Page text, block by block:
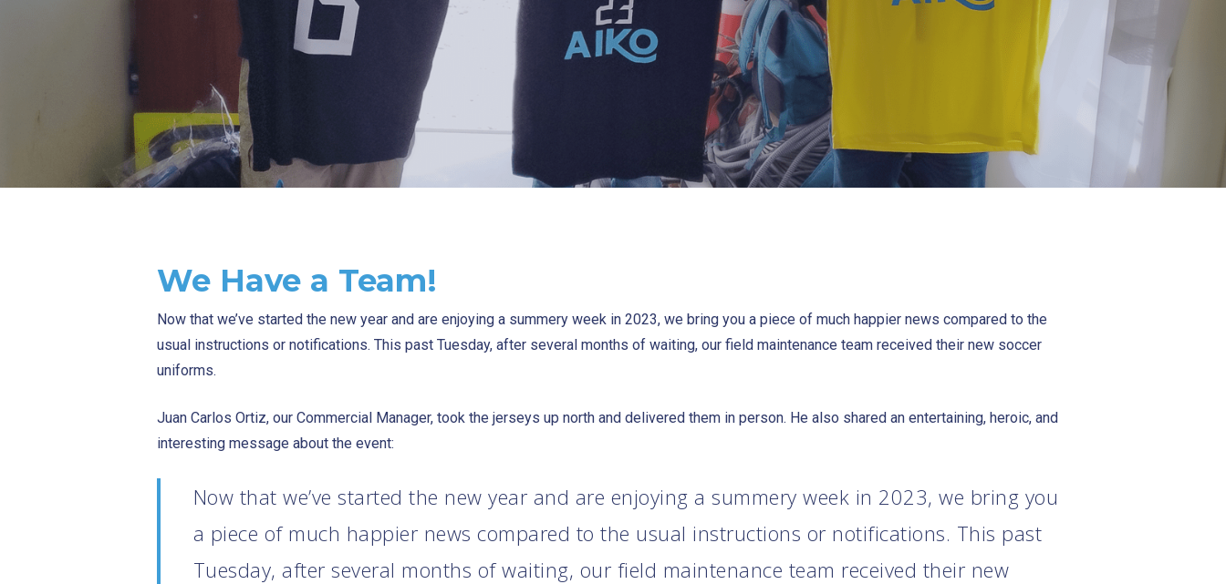
We Have a Team!
Now that we’ve started the new year and are enjoying a summery week in 2023, we bring you a piece of much happier news compared to the
usual instructions or notifications. This past Tuesday, after several months of waiting, our field maintenance team received their new soccer
uniforms.
Juan Carlos Ortiz, our Commercial Manager, took the jerseys up north and delivered them in person. He also shared an entertaining, heroic, and
interesting message about the event:
Now that we’ve started the new year and are enjoying a summery week in 2023, we bring you
a piece of much happier news compared to the usual instructions or notifications. This past
Tuesday, after several months of waiting, our field maintenance team received their new